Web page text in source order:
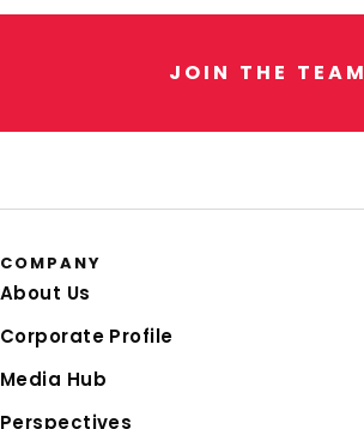
J OI N T H E T EAM
COMPANY
About Us
Corporate Profile
Media Hub
Perspectives